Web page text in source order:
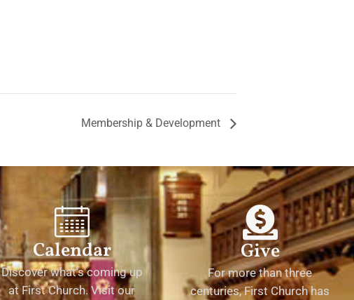
Membership & Development
Calendar
Discover what's coming up
at First Church. Visit our
Give
For more than three
centuries, First Church has